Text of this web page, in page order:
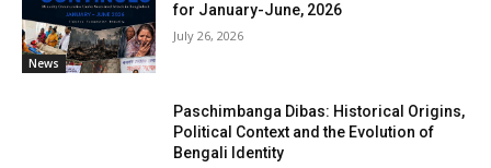
News
for January-June, 2026
July 26, 2026
Paschimbanga Dibas: Historical Origins,
Political Context and the Evolution of
Bengali Identity